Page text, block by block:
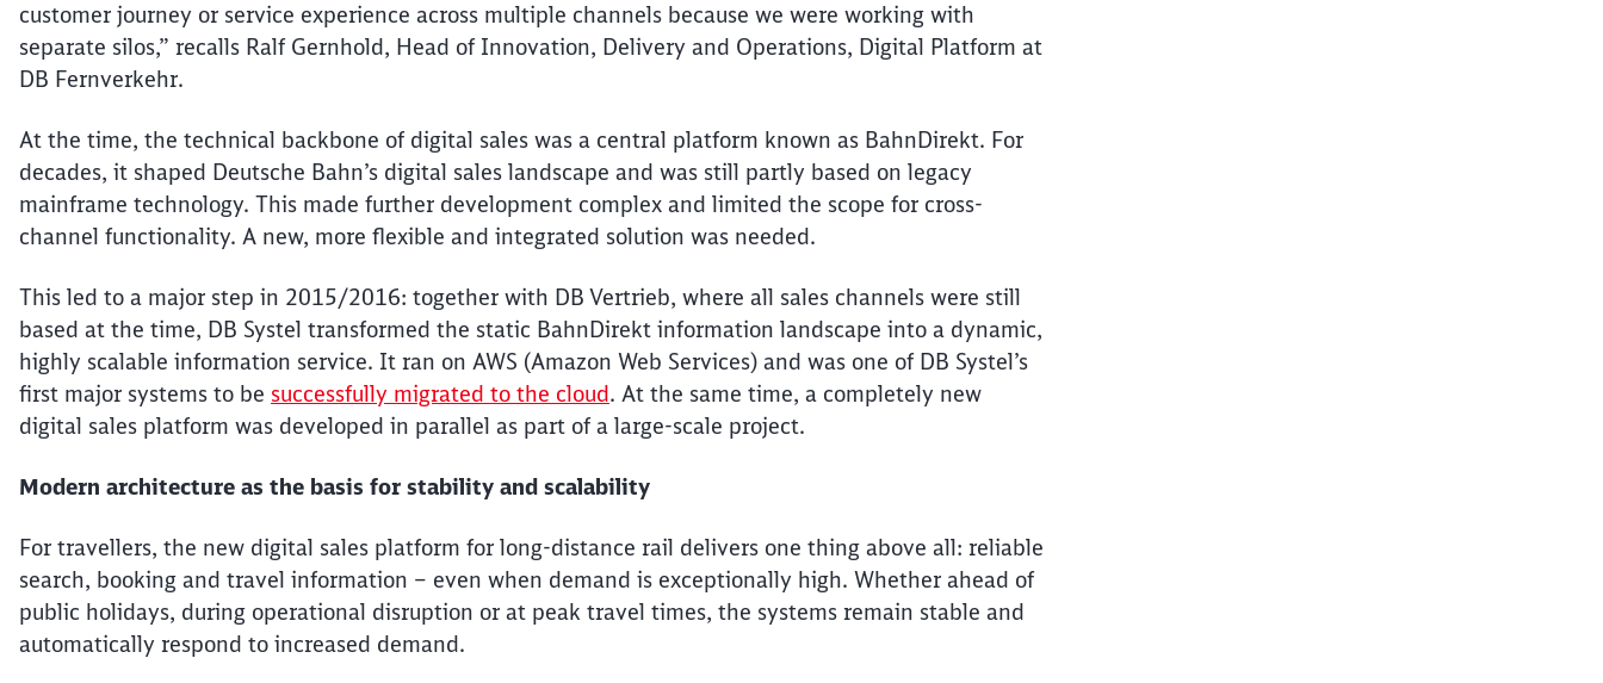
customer journey or service experience across multiple channels because we were working with
separate silos,” recalls Ralf Gernhold, Head of Innovation, Delivery and Operations, Digital Platform at
DB Fernverkehr.
At the time, the technical backbone of digital sales was a central platform known as BahnDirekt. For
decades, it shaped Deutsche Bahn’s digital sales landscape and was still partly based on legacy
mainframe technology. This made further development complex and limited the scope for cross-
channel functionality. A new, more flexible and integrated solution was needed.
This led to a major step in 2015/2016: together with DB Vertrieb, where all sales channels were still
based at the time, DB Systel transformed the static BahnDirekt information landscape into a dynamic,
highly scalable information service. It ran on AWS (Amazon Web Services) and was one of DB Systel’s
first major systems to be successfully migrated to the cloud. At the same time, a completely new
digital sales platform was developed in parallel as part of a large-scale project.
Modern architecture as the basis for stability and scalability
For travellers, the new digital sales platform for long-distance rail delivers one thing above all: reliable
search, booking and travel information – even when demand is exceptionally high. Whether ahead of
public holidays, during operational disruption or at peak travel times, the systems remain stable and
automatically respond to increased demand.